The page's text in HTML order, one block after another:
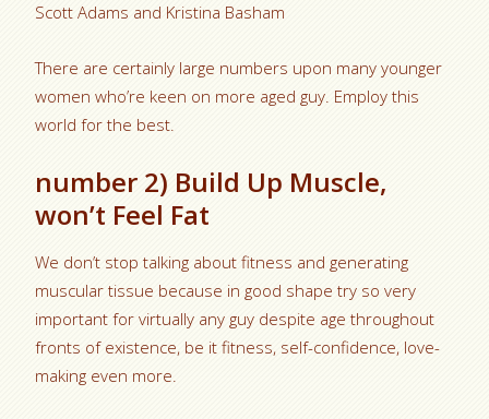
Scott Adams and Kristina Basham
There are certainly large numbers upon many younger
women who’re keen on more aged guy. Employ this
world for the best.
number 2) Build Up Muscle,
won’t Feel Fat
We don’t stop talking about fitness and generating
muscular tissue because in good shape try so very
important for virtually any guy despite age throughout
fronts of existence, be it fitness, self-confidence, love-
making even more.